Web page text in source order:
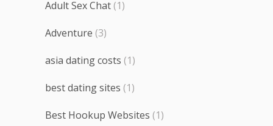
Adult Sex Chat (1)
Adventure (3)
asia dating costs (1)
best dating sites (1)
Best Hookup Websites (1)